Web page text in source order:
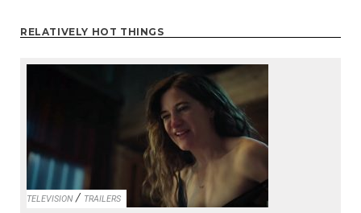
RELATIVELY HOT THINGS
TELEVISION/ TRAILERS